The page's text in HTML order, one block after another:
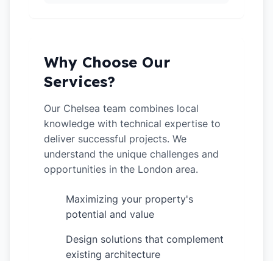
Why Choose Our
Services?
Our Chelsea team combines local
knowledge with technical expertise to
deliver successful projects. We
understand the unique challenges and
opportunities in the London area.
Maximizing your property's
potential and value
Design solutions that complement
existing architecture